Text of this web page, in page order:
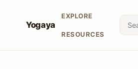
Yogaya
EXPLORE
RESOURCES